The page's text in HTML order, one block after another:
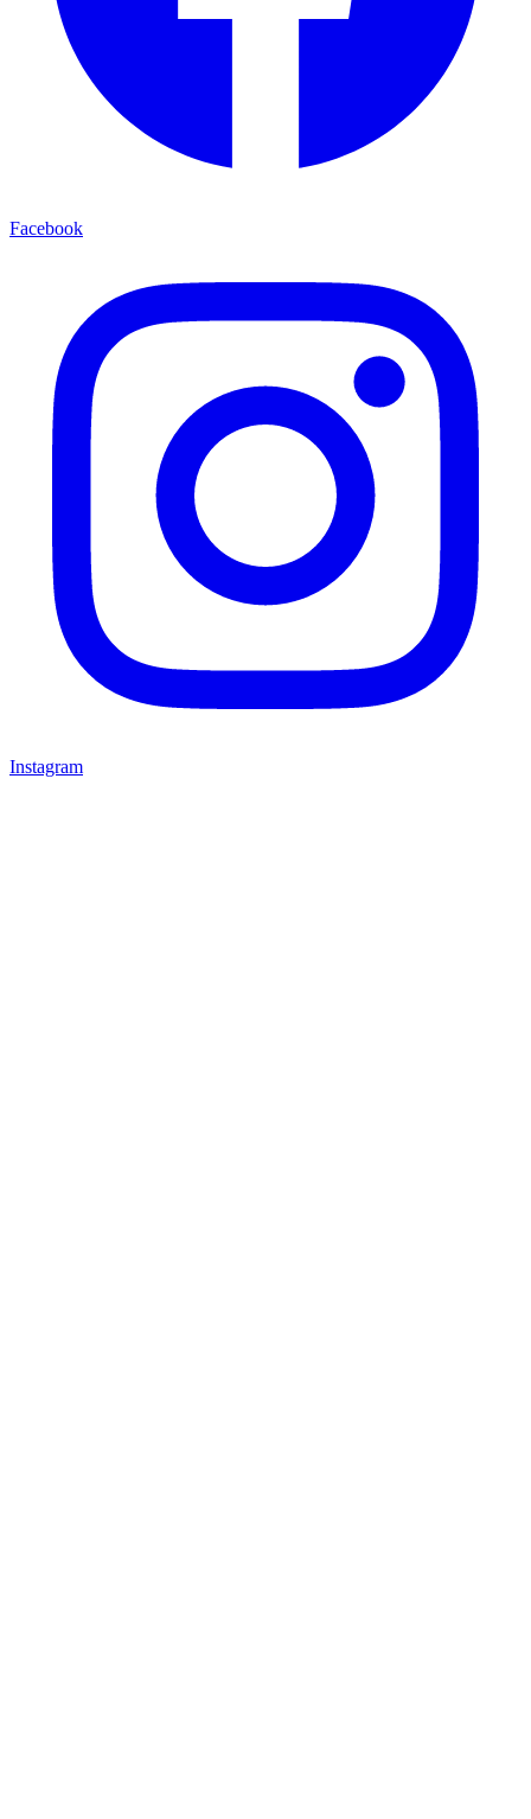
Facebook
Instagram